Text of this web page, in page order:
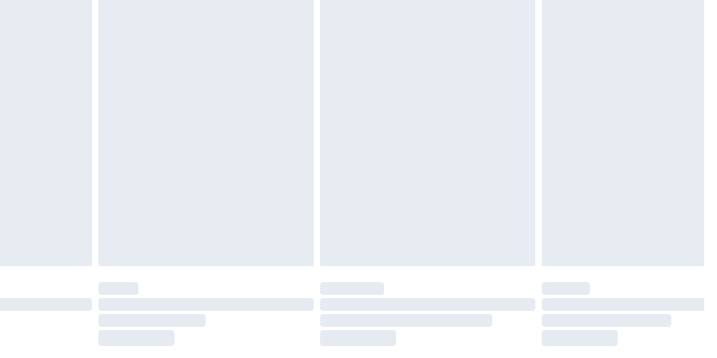
Monday - Saturday)
£14.99